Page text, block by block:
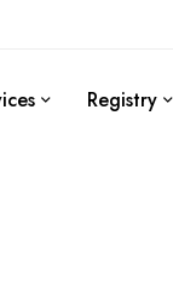
Registry